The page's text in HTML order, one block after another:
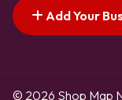
Add Your
© 2026 Shop Map